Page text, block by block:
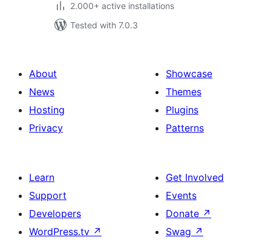
2.000+ active installations
Tested with 7.0.3
About
News
Hosting
Privacy
Showcase
Themes
Plugins
Patterns
Learn
Support
Developers
WordPress.tv ↗
Get Involved
Events
Donate ↗
Swag ↗